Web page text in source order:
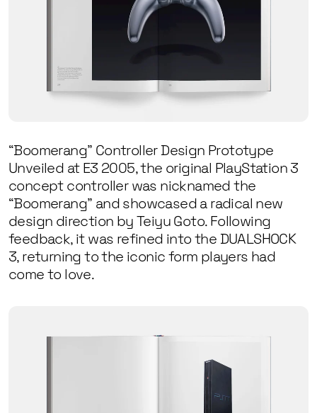
“Boomerang” Controller Design Prototype
Unveiled at E3 2005, the original PlayStation 3
concept controller was nicknamed the
“Boomerang” and showcased a radical new
design direction by Teiyu Goto. Following
feedback, it was refined into the DUALSHOCK
3, returning to the iconic form players had
come to love.